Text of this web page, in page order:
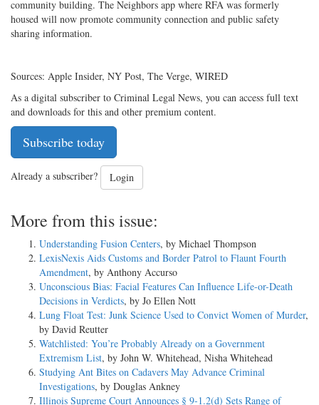
community building. The Neighbors app where RFA was formerly
housed will now promote community connection and public safety
sharing information.
Sources: Apple Insider, NY Post, The Verge, WIRED
As a digital subscriber to Criminal Legal News, you can access full text
and downloads for this and other premium content.
Subscribe today
Already a subscriber? Login
More from this issue:
Understanding Fusion Centers, by Michael Thompson
LexisNexis Aids Customs and Border Patrol to Flaunt Fourth
Amendment, by Anthony Accurso
Unconscious Bias: Facial Features Can Influence Life-or-Death
Decisions in Verdicts, by Jo Ellen Nott
Lung Float Test: Junk Science Used to Convict Women of Murder,
by David Reutter
Watchlisted: You’re Probably Already on a Government
Extremism List, by John W. Whitehead, Nisha Whitehead
Studying Ant Bites on Cadavers May Advance Criminal
Investigations, by Douglas Ankney
Illinois Supreme Court Announces § 9-1.2(d) Sets Range of